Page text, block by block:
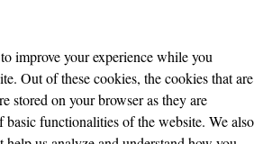
improve your experience while you
Out of these cookies, the cookies that are
stored on your browser as they are
functionalities of the website. We also